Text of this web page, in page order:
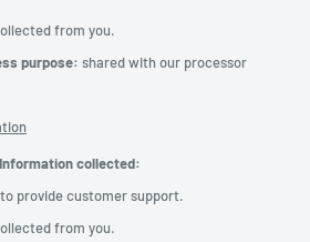
from you.
purpose: shared with our processor
collected:
to provide customer support.
from you.